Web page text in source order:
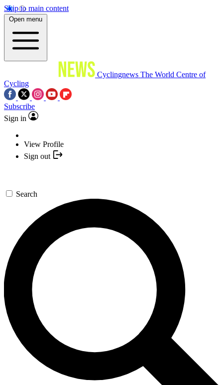
Skip to main content
Open menu
Cyclingnews The World Centre of
Cycling
Subscribe
Sign in
View Profile
Sign out
Search